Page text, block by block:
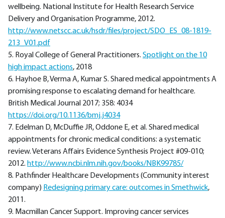
wellbeing. National Institute for Health Research Service
Delivery and Organisation Programme, 2012.
http://www.netscc.ac.uk/hsdr/files/project/SDO_ES_08-1819-
213_V01.pdf
5. Royal College of General Practitioners. Spotlight on the 10
high impact actions, 2018
6. Hayhoe B, Verma A, Kumar S. Shared medical appointments A
promising response to escalating demand for healthcare.
British Medical Journal 2017; 358: 4034
https://doi.org/10.1136/bmj.j4034
7. Edelman D, McDuffie JR, Oddone E, et al. Shared medical
appointments for chronic medical conditions: a systematic
review. Veterans Affairs Evidence Synthesis Project #09-010;
2012. http://www.ncbi.nlm.nih.gov/books/NBK99785/
8. Pathfinder Healthcare Developments (Community interest
company) Redesigning primary care: outcomes in Smethwick,
2011.
9. Macmillan Cancer Support. Improving cancer services